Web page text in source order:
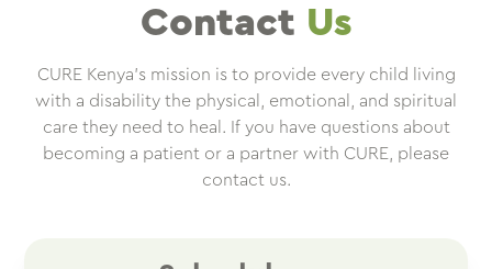
Contact Us
CURE Kenya’s mission is to provide every child living
with a disability the physical, emotional, and spiritual
care they need to heal. If you have questions about
becoming a patient or a partner with CURE, please
contact us.